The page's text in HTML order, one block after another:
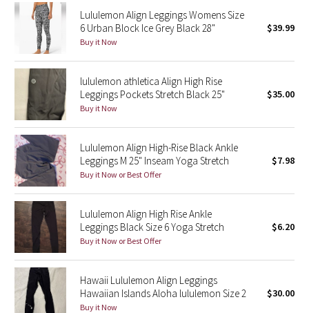
Disney x Lululemon
Lululemon x Madhappy
Seawheeze 2022
Seawheeze 2021
Seawheeze 2020
Seawheeze 2018
Seawheeze 2017
Seawheeze 2016
Seawheeze 2015
Seawheeze 2014
Lululemon Align Leggings Womens Size
6 Urban Block Ice Grey Black 28"
Buy it Now
$39.99
lululemon athletica Align High Rise
Leggings Pockets Stretch Black 25"
Buy it Now
$35.00
Lululemon Align High-Rise Black Ankle
Leggings M 25" Inseam Yoga Stretch
Buy it Now or Best Offer
$7.98
Lululemon Align High Rise Ankle
Leggings Black Size 6 Yoga Stretch
Buy it Now or Best Offer
$6.20
Hawaii Lululemon Align Leggings
Hawaiian Islands Aloha lululemon Size 2
Buy it Now
$30.00